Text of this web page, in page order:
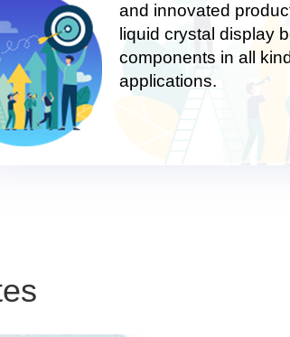
and innovated
liquid crystal display
components in all
applications.